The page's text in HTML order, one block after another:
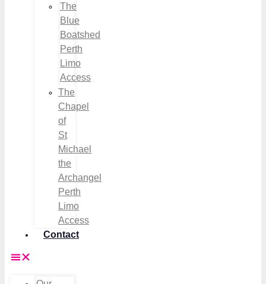
The
Blue
Boatshed
Perth
Limo
Access
The
Chapel
of
St
Michael
the
Archangel
Perth
Limo
Access
Contact